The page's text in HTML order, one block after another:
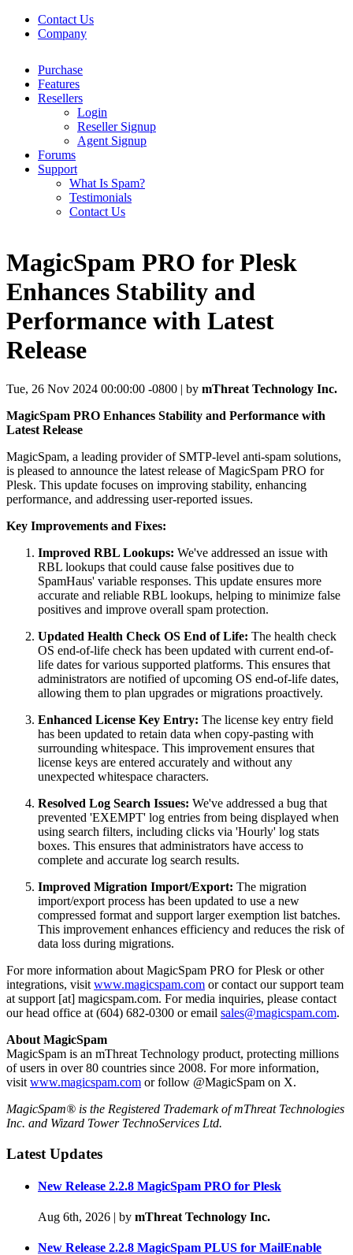
Contact Us
Company
Purchase
Features
Resellers
Login
Reseller Signup
Agent Signup
Forums
Support
What Is Spam?
Testimonials
Contact Us
MagicSpam PRO for Plesk
Enhances Stability and
Performance with Latest
Release
Tue, 26 Nov 2024 00:00:00 -0800 | by mThreat Technology Inc.
MagicSpam PRO Enhances Stability and Performance with
Latest Release
MagicSpam, a leading provider of SMTP-level anti-spam solutions,
is pleased to announce the latest release of MagicSpam PRO for
Plesk. This update focuses on improving stability, enhancing
performance, and addressing user-reported issues.
Key Improvements and Fixes:
Improved RBL Lookups: We've addressed an issue with
RBL lookups that could cause false positives due to
SpamHaus' variable responses. This update ensures more
accurate and reliable RBL lookups, helping to minimize false
positives and improve overall spam protection.
Updated Health Check OS End of Life: The health check
OS end-of-life check has been updated with current end-of-
life dates for various supported platforms. This ensures that
administrators are notified of upcoming OS end-of-life dates,
allowing them to plan upgrades or migrations proactively.
Enhanced License Key Entry: The license key entry field
has been updated to retain data when copy-pasting with
surrounding whitespace. This improvement ensures that
license keys are entered accurately and without any
unexpected whitespace characters.
Resolved Log Search Issues: We've addressed a bug that
prevented 'EXEMPT' log entries from being displayed when
using search filters, including clicks via 'Hourly' log stats
boxes. This ensures that administrators have access to
complete and accurate log search results.
Improved Migration Import/Export: The migration
import/export process has been updated to use a new
compressed format and support larger exemption list batches.
This improvement enhances efficiency and reduces the risk of
data loss during migrations.
For more information about MagicSpam PRO for Plesk or other
integrations, visit www.magicspam.com or contact our support team
at support [at] magicspam.com. For media inquiries, please contact
our head office at (604) 682-0300 or email sales@magicspam.com.
About MagicSpam
MagicSpam is an mThreat Technology product, protecting millions
of users in over 80 countries since 2008. For more information,
visit www.magicspam.com or follow @MagicSpam on X.
MagicSpam® is the Registered Trademark of mThreat Technologies
Inc. and Wizard Tower TechnoServices Ltd.
Latest Updates
New Release 2.2.8 MagicSpam PRO for Plesk
Aug 6th, 2026 | by mThreat Technology Inc.
New Release 2.2.8 MagicSpam PLUS for MailEnable